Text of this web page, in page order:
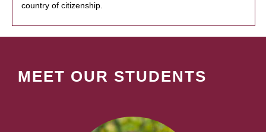
country of citizenship.
MEET OUR STUDENTS